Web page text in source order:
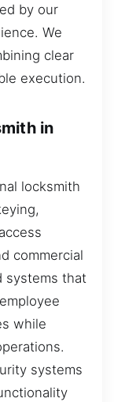
by our
We
clear
execution.
in
locksmith
commercial
systems that
while
systems